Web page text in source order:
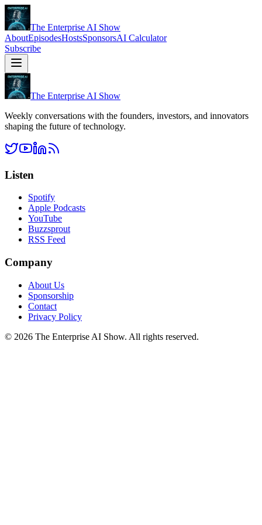
The Enterprise AI Show
AboutEpisodesHostsSponsorsAI Calculator
Subscribe
The Enterprise AI Show
Weekly conversations with the founders, investors, and innovators
shaping the future of technology.
Listen
Spotify
Apple Podcasts
YouTube
Buzzsprout
RSS Feed
Company
About Us
Sponsorship
Contact
Privacy Policy
© 2026 The Enterprise AI Show. All rights reserved.